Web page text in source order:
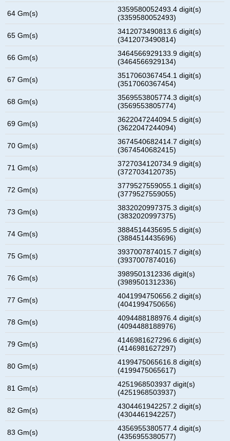
64 Gm(s)
3359580052493.4 digit(s)
(3359580052493)
65 Gm(s)
3412073490813.6 digit(s)
(3412073490814)
66 Gm(s)
3464566929133.9 digit(s)
(3464566929134)
67 Gm(s)
3517060367454.1 digit(s)
(3517060367454)
68 Gm(s)
3569553805774.3 digit(s)
(3569553805774)
69 Gm(s)
3622047244094.5 digit(s)
(3622047244094)
70 Gm(s)
3674540682414.7 digit(s)
(3674540682415)
71 Gm(s)
3727034120734.9 digit(s)
(3727034120735)
72 Gm(s)
3779527559055.1 digit(s)
(3779527559055)
73 Gm(s)
3832020997375.3 digit(s)
(3832020997375)
74 Gm(s)
3884514435695.5 digit(s)
(3884514435696)
75 Gm(s)
3937007874015.7 digit(s)
(3937007874016)
76 Gm(s)
3989501312336 digit(s)
(3989501312336)
77 Gm(s)
4041994750656.2 digit(s)
(4041994750656)
78 Gm(s)
4094488188976.4 digit(s)
(4094488188976)
79 Gm(s)
4146981627296.6 digit(s)
(4146981627297)
80 Gm(s)
4199475065616.8 digit(s)
(4199475065617)
81 Gm(s)
4251968503937 digit(s)
(4251968503937)
82 Gm(s)
4304461942257.2 digit(s)
(4304461942257)
83 Gm(s)
4356955380577.4 digit(s)
(4356955380577)